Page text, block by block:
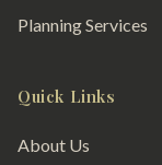
Planning Services
Quick Links
About Us